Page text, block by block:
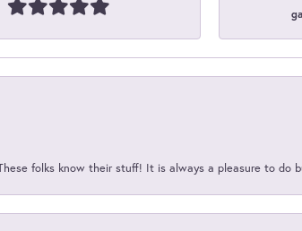
folks know their stuff! It is always a pleasure to do